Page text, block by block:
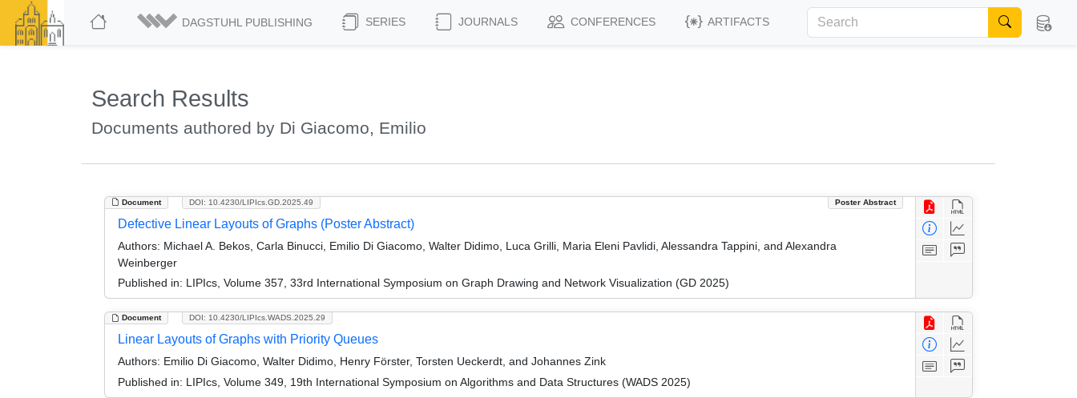
DAGSTUHL PUBLISHING SERIES JOURNALS CONFERENCES ARTIFACTS
Search Results
Documents authored by Di Giacomo, Emilio
Document Poster Abstract
DOI: 10.4230/LIPIcs.GD.2025.49
Defective Linear Layouts of Graphs (Poster Abstract)
Authors: Michael A. Bekos, Carla Binucci, Emilio Di Giacomo, Walter Didimo, Luca Grilli, Maria Eleni Pavlidi, Alessandra Tappini, and Alexandra
Weinberger
Published in: LIPIcs, Volume 357, 33rd International Symposium on Graph Drawing and Network Visualization (GD 2025)
Document DOI: 10.4230/LIPIcs.WADS.2025.29
Linear Layouts of Graphs with Priority Queues
Authors: Emilio Di Giacomo, Walter Didimo, Henry Förster, Torsten Ueckerdt, and Johannes Zink
Published in: LIPIcs, Volume 349, 19th International Symposium on Algorithms and Data Structures (WADS 2025)